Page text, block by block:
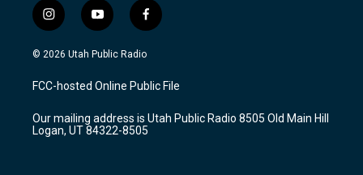
i
n
s
a
g
a
m
y
o
u
u
b
f
a
c
b
o
k
© 2026 Utah Public Radio
FCC-hosted Online Public File
Our mailing address is Utah Public Radio 8505 Old Main Hill
Logan, UT 84322-8505